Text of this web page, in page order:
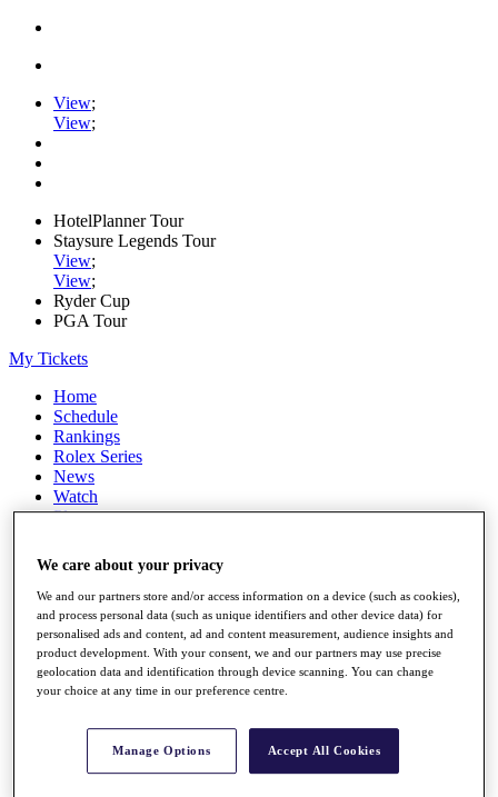
View;
View;
HotelPlanner Tour
Staysure Legends Tour
View;
View;
Ryder Cup
PGA Tour
My Tickets
Home
Schedule
Rankings
Rolex Series
News
Watch
Players
Q School
Destinations
Full Schedule
All You Need to Know
Rankings
Race to Dubai Rankings Bonus Pool
We care about your privacy
We and our partners store and/or access information on a device (such as cookies),
and process personal data (such as unique identifiers and other device data) for
personalised ads and content, ad and content measurement, audience insights and
product development. With your consent, we and our partners may use precise
geolocation data and identification through device scanning. You can change
your choice at any time in our preference centre.
Manage Options Accept All Cookies